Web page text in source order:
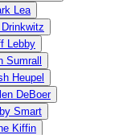
Lea
Drinkwitz
Lebby
Sumrall
Heupel
DeBoer
Smart
Kiffin